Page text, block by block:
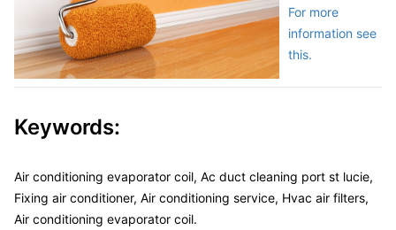
For more
information see
this.
Keywords:
Air conditioning evaporator coil, Ac duct cleaning port st lucie,
Fixing air conditioner, Air conditioning service, Hvac air filters,
Air conditioning evaporator coil.